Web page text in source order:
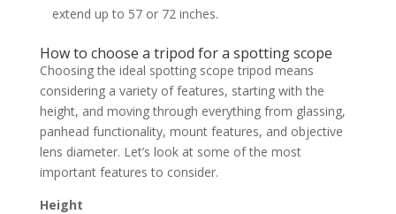
extend up to 57 or 72 inches.
How to choose a tripod for a spotting scope
Choosing the ideal spotting scope tripod means
considering a variety of features, starting with the
height, and moving through everything from glassing,
panhead functionality, mount features, and objective
lens diameter. Let’s look at some of the most
important features to consider.
Height